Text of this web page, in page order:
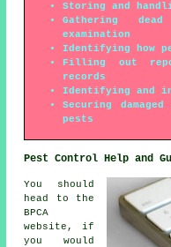
Storing and
Gathering
examination
Identifying how
Filling out
records
Identifying and
Securing
pests
Pest Control Help and
You should
head to the
BPCA
website, if
you would